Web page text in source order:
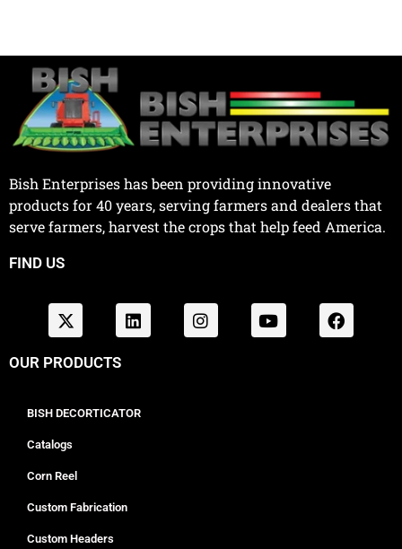
Bish Enterprises has been providing innovative
products for 40 years, serving farmers and dealers that
serve farmers, harvest the crops that help feed America.
FIND US
OUR PRODUCTS
BISH DECORTICATOR
Catalogs
Corn Reel
Custom Fabrication
Custom Headers